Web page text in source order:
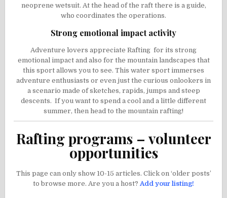
neoprene wetsuit. At the head of the raft there is a guide,
who coordinates the operations.
Strong emotional impact activity
Adventure lovers appreciate Rafting for its strong
emotional impact and also for the mountain landscapes that
this sport allows you to see. This water sport immerses
adventure enthusiasts or even just the curious onlookers in
a scenario made of sketches, rapids, jumps and steep
descents. If you want to spend a cool and a little different
summer, then head to the mountain rafting!
Rafting programs – volunteer
opportunities
This page can only show 10-15 articles. Click on ‘older posts’
to browse more. Are you a host? Add your listing!